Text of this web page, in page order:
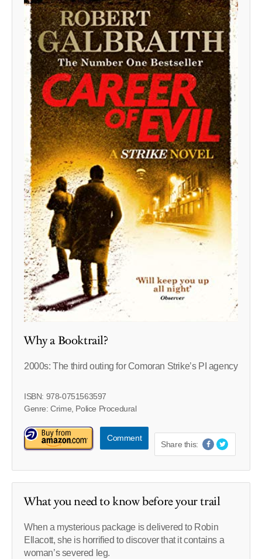
Why a Booktrail?
2000s: The third outing for Comoran Strike’s PI agency
ISBN: 978-0751563597
Genre: Crime, Police Procedural
Comment
Share this:
What you need to know before your trail
When a mysterious package is delivered to Robin
Ellacott, she is horrified to discover that it contains a
woman’s severed leg.